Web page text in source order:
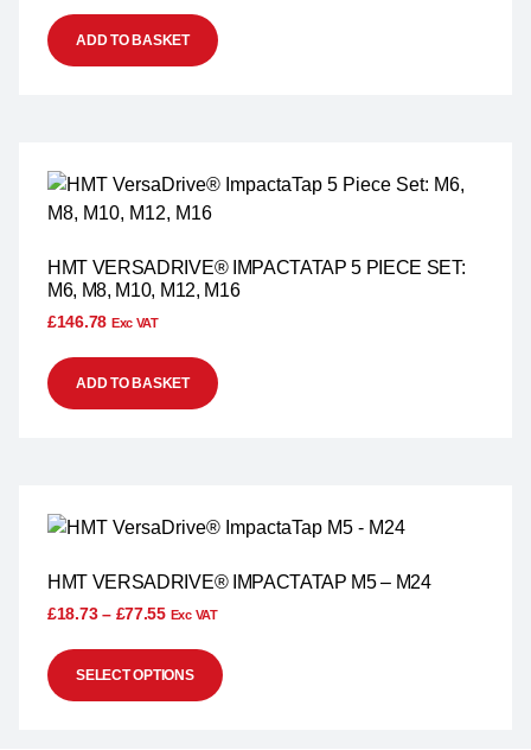
ADD TO BASKET
HMT VERSADRIVE® IMPACTATAP 5 PIECE SET:
M6, M8, M10, M12, M16
£146.78 Exc VAT
ADD TO BASKET
HMT VERSADRIVE® IMPACTATAP M5 – M24
£18.73 – £77.55 Exc VAT
SELECT OPTIONS